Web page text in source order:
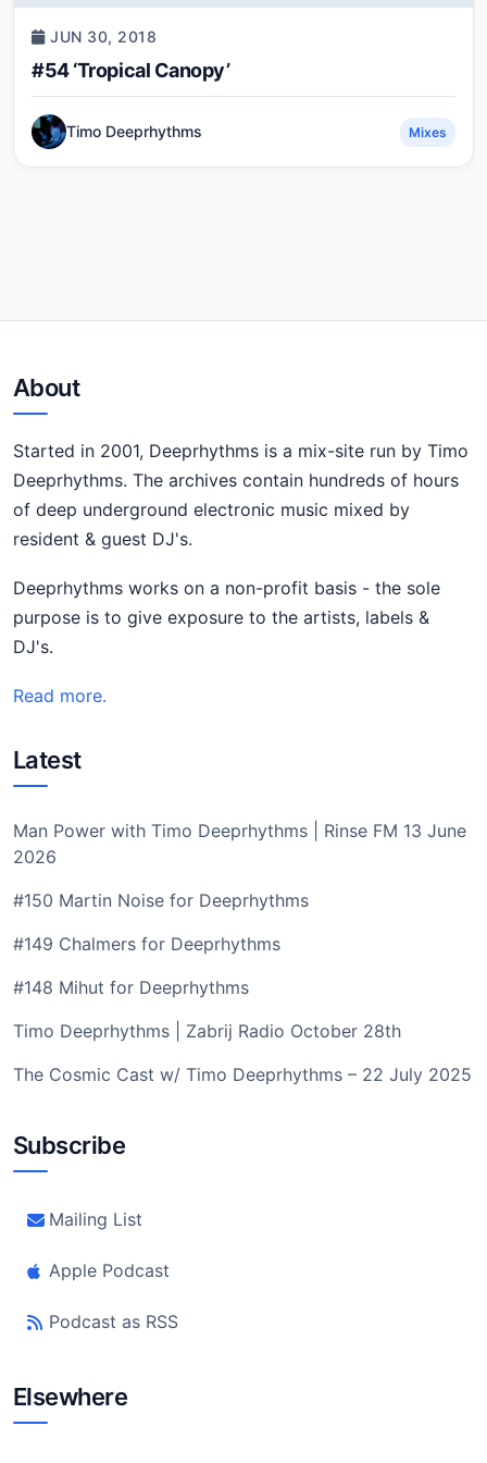
JUN 30, 2018
#54 ‘Tropical Canopy’
Timo Deeprhythms Mixes
About
Started in 2001, Deeprhythms is a mix-site run by Timo
Deeprhythms. The archives contain hundreds of hours
of deep underground electronic music mixed by
resident & guest DJ's.
Deeprhythms works on a non-profit basis - the sole
purpose is to give exposure to the artists, labels &
DJ's.
Read more.
Latest
Man Power with Timo Deeprhythms | Rinse FM 13 June
2026
#150 Martin Noise for Deeprhythms
#149 Chalmers for Deeprhythms
#148 Mihut for Deeprhythms
Timo Deeprhythms | Zabrij Radio October 28th
The Cosmic Cast w/ Timo Deeprhythms – 22 July 2025
Subscribe
Mailing List
Apple Podcast
Podcast as RSS
Elsewhere